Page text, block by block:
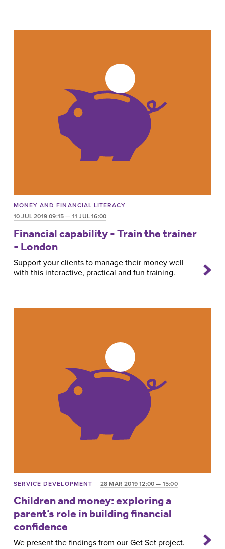
MONEY AND FINANCIAL LITERACY
10 JUL 2019 09:15 — 11 JUL 16:00
Financial capability - Train the trainer
- London
Support your clients to manage their money well
with this interactive, practical and fun training.
SERVICE DEVELOPMENT 28 MAR 2019 12:00 — 15:00
Children and money: exploring a
parent’s role in building financial
confidence
We present the findings from our Get Set project.